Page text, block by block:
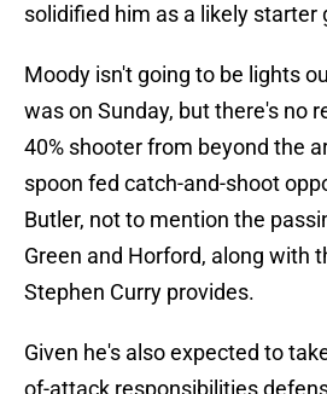
solidified him as a likely starter
Moody isn't going to be lights
was on Sunday, but there's no
40% shooter from beyond the
spoon fed catch-and-shoot
Butler, not to mention the
Green and Horford, along with
Stephen Curry provides.
Given he's also expected to
of-attack responsibilities